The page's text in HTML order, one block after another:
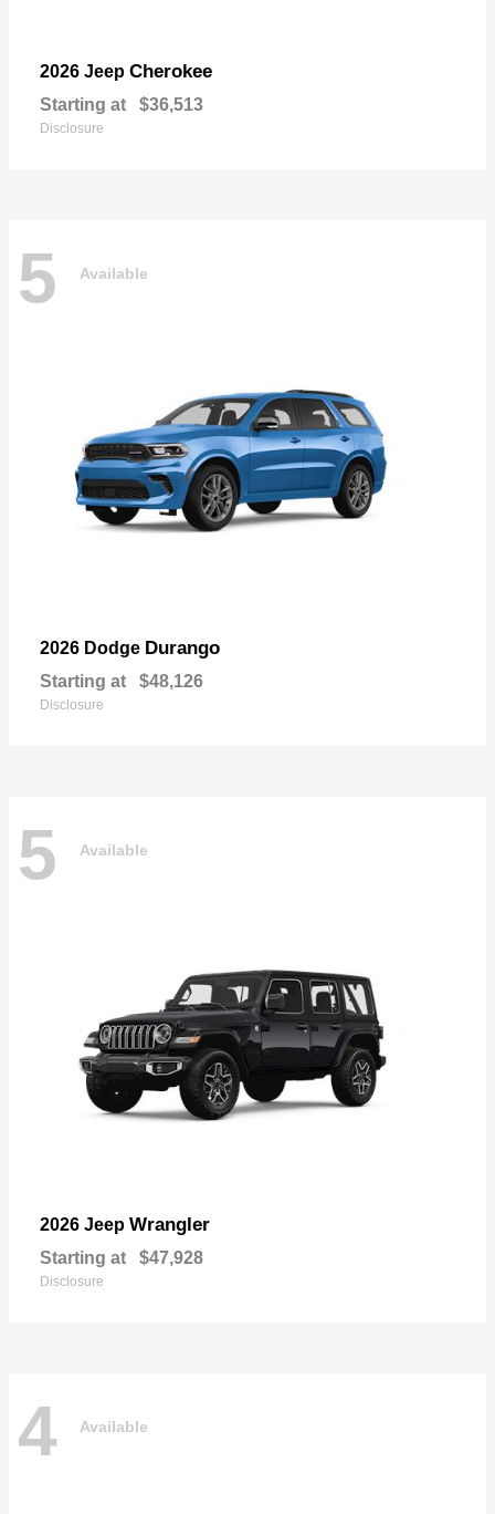
2026 Jeep Cherokee
Starting at $36,513
Disclosure
5 Available
2026 Dodge Durango
Starting at $48,126
Disclosure
5 Available
2026 Jeep Wrangler
Starting at $47,928
Disclosure
4 Available